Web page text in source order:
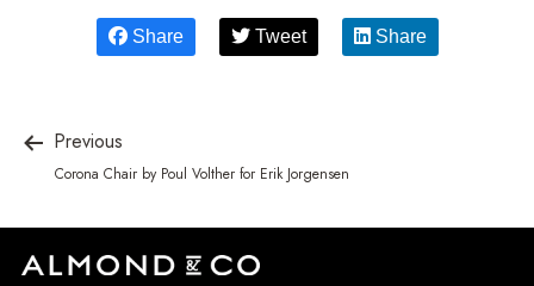
Share Tweet Share
Previous
Corona Chair by Poul Volther for Erik Jorgensen